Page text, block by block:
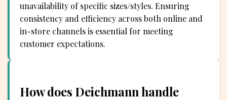
unavailability of specific sizes/styles. Ensuring
consistency and efficiency across both online and
in-store channels is essential for meeting
customer expectations.
How does Deichmann handle